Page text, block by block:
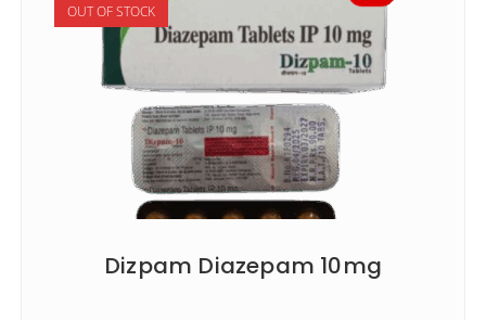
OUT OF STOCK
Dizpam Diazepam 10mg